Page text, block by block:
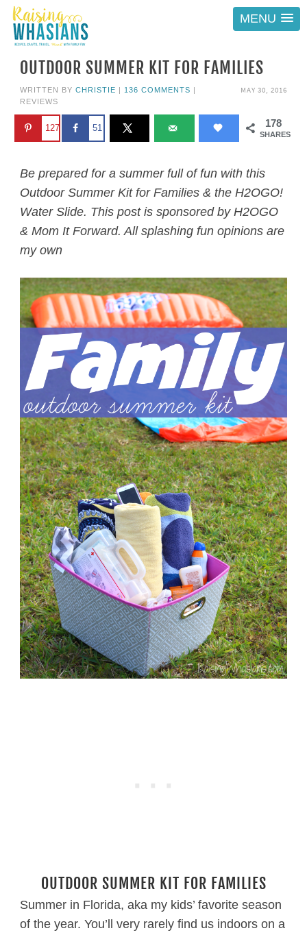
MENU
OUTDOOR SUMMER KIT FOR FAMILIES
MAY 30, 2016
WRITTEN BY CHRISTIE | 136 COMMENTS |
REVIEWS
178
SHARES
127 51
Be prepared for a summer full of fun with this
Outdoor Summer Kit for Families & the H2OGO!
Water Slide. This post is sponsored by H2OGO
& Mom It Forward. All splashing fun opinions are
my own
OUTDOOR SUMMER KIT FOR FAMILIES
Summer in Florida, aka my kids’ favorite season
of the year. You’ll very rarely find us indoors on a